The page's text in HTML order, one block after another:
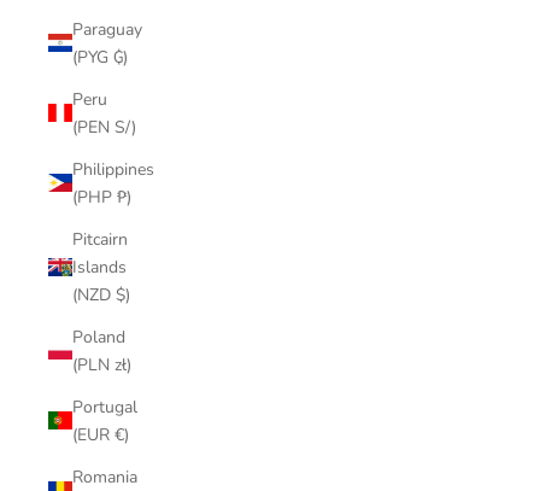
Paraguay
(PYG ₲)
Peru
(PEN S/)
Philippines
(PHP ₱)
Pitcairn
Islands
(NZD $)
Poland
(PLN zł)
Portugal
(EUR €)
Romania